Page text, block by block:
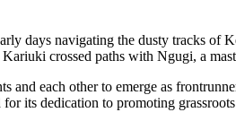
days navigating the dusty tracks of
crossed paths with Ngugi, a
and each other to emerge as
its dedication to promoting